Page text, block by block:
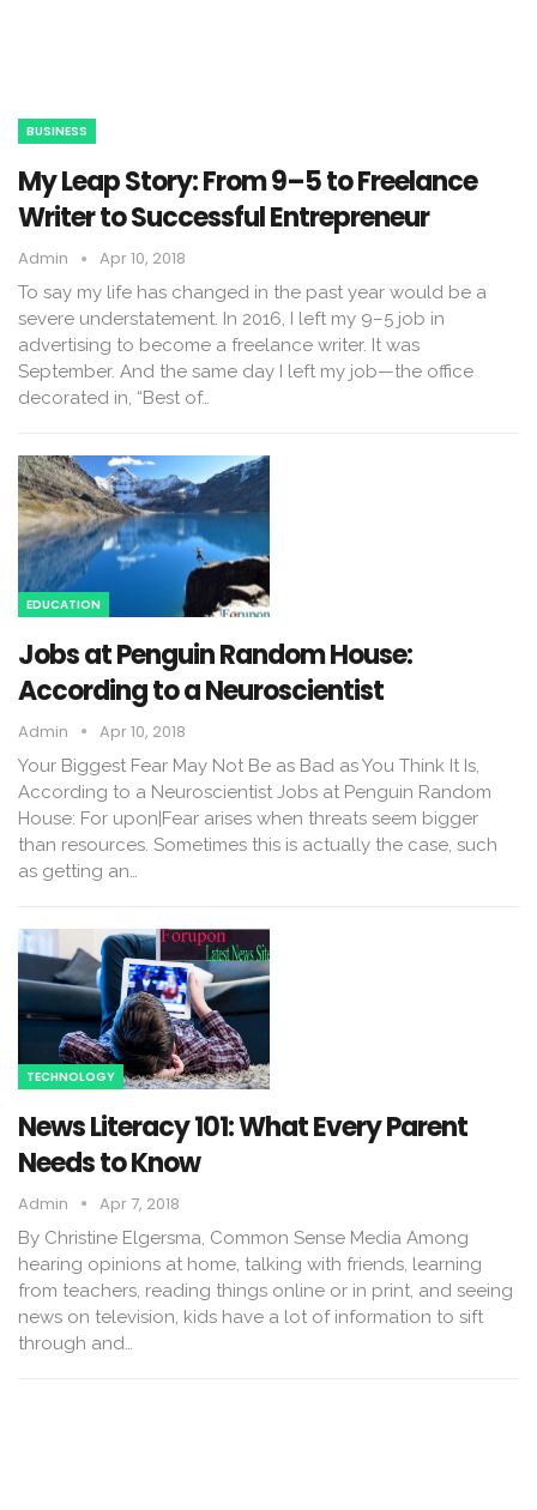
BUSINESS
My Leap Story: From 9–5 to Freelance
Writer to Successful Entrepreneur
Admin Apr 10, 2018
To say my life has changed in the past year would be a
severe understatement. In 2016, I left my 9–5 job in
advertising to become a freelance writer. It was
September. And the same day I left my job—the office
decorated in, “Best of…
EDUCATION
Jobs at Penguin Random House:
According to a Neuroscientist
Admin Apr 10, 2018
Your Biggest Fear May Not Be as Bad as You Think It Is,
According to a Neuroscientist Jobs at Penguin Random
House: For upon|Fear arises when threats seem bigger
than resources. Sometimes this is actually the case, such
as getting an…
TECHNOLOGY
News Literacy 101: What Every Parent
Needs to Know
Admin Apr 7, 2018
By Christine Elgersma, Common Sense Media Among
hearing opinions at home, talking with friends, learning
from teachers, reading things online or in print, and seeing
news on television, kids have a lot of information to sift
through and…